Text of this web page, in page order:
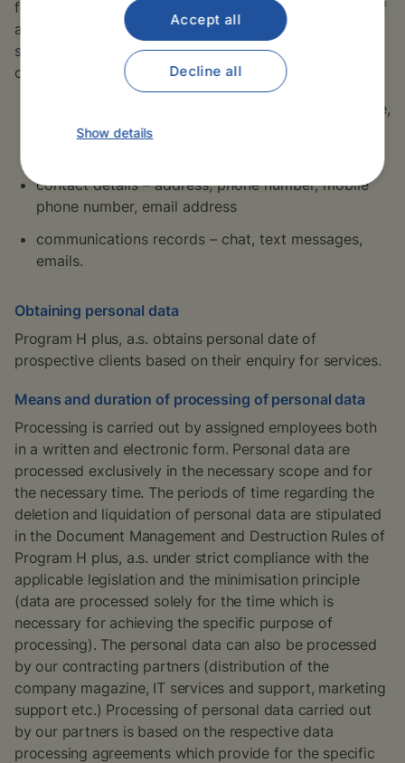
following personal data necessary for the conclusion of
a contractual relationship or for the purposes of
support and promotion of the activities of the
company:
identification details – title, first name and surname,
birth name, date of birth, details of the health
contact details – address, phone number, mobile
phone number, email address
communications records – chat, text messages,
emails.
Obtaining personal data
Program H plus, a.s. obtains personal date of
prospective clients based on their enquiry for services.
Means and duration of processing of personal data
Processing is carried out by assigned employees both
in a written and electronic form. Personal data are
processed exclusively in the necessary scope and for
the necessary time. The periods of time regarding the
deletion and liquidation of personal data are stipulated
in the Document Management and Destruction Rules of
Program H plus, a.s. under strict compliance with the
applicable legislation and the minimisation principle
(data are processed solely for the time which is
necessary for achieving the specific purpose of
processing). The personal data can also be processed
by our contracting partners (distribution of the
company magazine, IT services and support, marketing
support etc.) Processing of personal data carried out
by our partners is based on the respective data
processing agreements which provide for the specific
Accept all
Decline all
Show details